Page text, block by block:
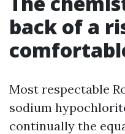
back of a
Most respectable
sodium
continually the